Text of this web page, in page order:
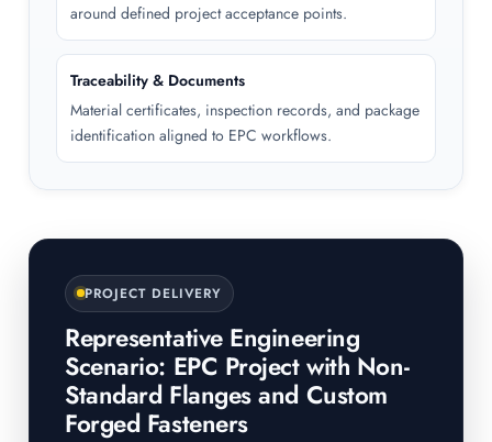
around defined project acceptance points.
Traceability & Documents
Material certificates, inspection records, and package
identification aligned to EPC workflows.
PROJECT DELIVERY
Representative Engineering
Scenario: EPC Project with Non-
Standard Flanges and Custom
Forged Fasteners